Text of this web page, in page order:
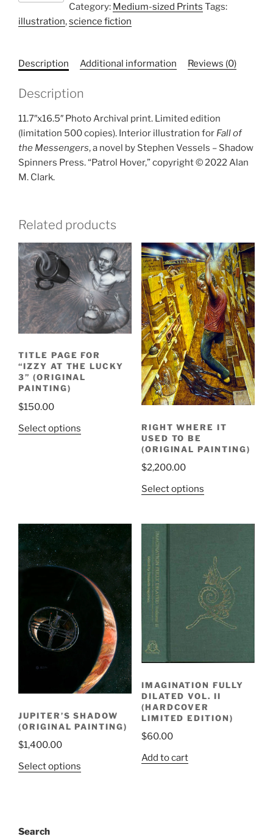
sized
Category: Medium-sized Prints Tags:
illustration,science fiction
Description Additional information Reviews (0)
Description
11.7″x16.5″ Photo Archival print. Limited edition
(limitation 500 copies). Interior illustration for Fall of
the Messengers, a novel by Stephen Vessels – Shadow
Spinners Press. “Patrol Hover,” copyright © 2022 Alan
M. Clark.
Related products
TITLE PAGE FOR
“IZZY AT THE LUCKY
3” (ORIGINAL
PAINTING)
$150.00
Select options
RIGHT WHERE IT
USED TO BE
(ORIGINAL PAINTING)
$2,200.00
Select options
JUPITER’S SHADOW
(ORIGINAL PAINTING)
$1,400.00
Select options
IMAGINATION FULLY
DILATED VOL. II
(HARDCOVER
LIMITED EDITION)
$60.00
Add to cart
Search